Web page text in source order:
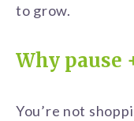
to grow.
Why pause
You’re not